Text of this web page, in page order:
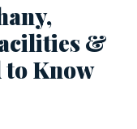
&
to Know